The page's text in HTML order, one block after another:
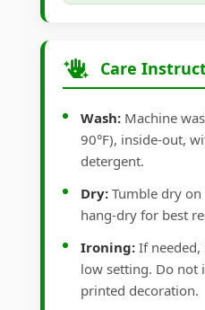
Care
Wash: Machine
90°F), inside-out,
detergent.
Dry: Tumble dry
hang-dry for best
Ironing: If
low setting. Do not
printed decoration.